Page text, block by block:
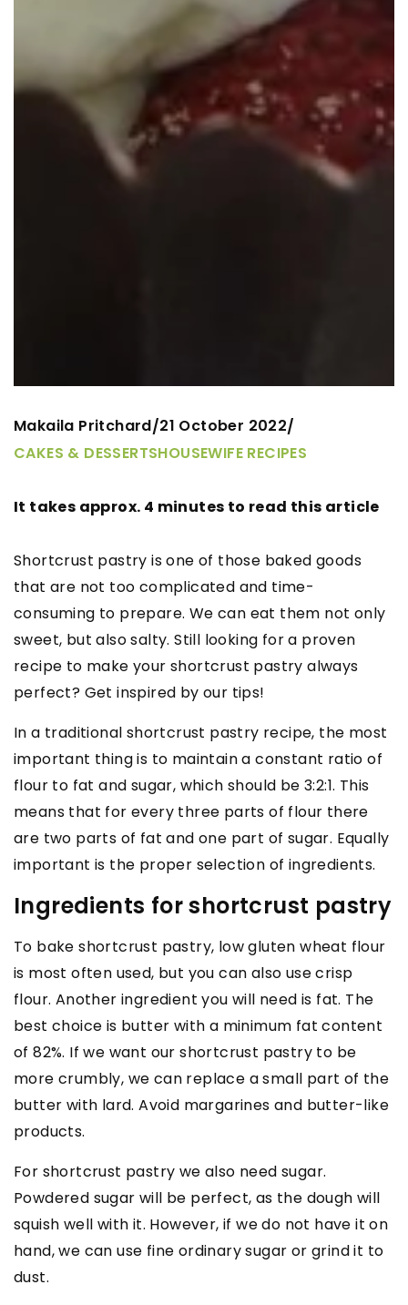
Makaila Pritchard/21 October 2022/
CAKES & DESSERTSHOUSEWIFE RECIPES
It takes approx. 4 minutes to read this article
Shortcrust pastry is one of those baked goods
that are not too complicated and time-
consuming to prepare. We can eat them not only
sweet, but also salty. Still looking for a proven
recipe to make your shortcrust pastry always
perfect? Get inspired by our tips!
In a traditional shortcrust pastry recipe, the most
important thing is to maintain a constant ratio of
flour to fat and sugar, which should be 3:2:1. This
means that for every three parts of flour there
are two parts of fat and one part of sugar. Equally
important is the proper selection of ingredients.
Ingredients for shortcrust pastry
To bake shortcrust pastry, low gluten wheat flour
is most often used, but you can also use crisp
flour. Another ingredient you will need is fat. The
best choice is butter with a minimum fat content
of 82%. If we want our shortcrust pastry to be
more crumbly, we can replace a small part of the
butter with lard. Avoid margarines and butter-like
products.
For shortcrust pastry we also need sugar.
Powdered sugar will be perfect, as the dough will
squish well with it. However, if we do not have it on
hand, we can use fine ordinary sugar or grind it to
dust.